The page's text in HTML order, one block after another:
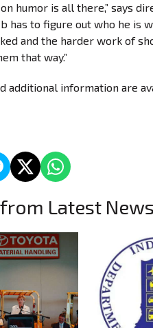
humor is all there,” says
has to figure out who he is
and the harder work of
that way.”
additional information are
Latest News